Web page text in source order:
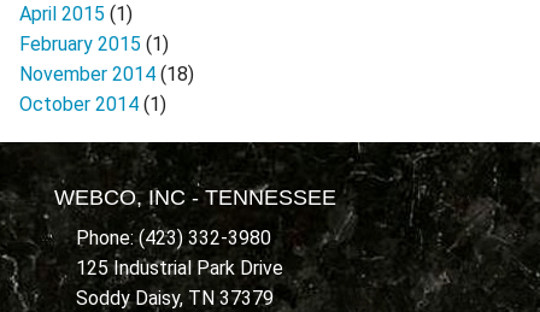
April 2015 (1)
February 2015 (1)
November 2014 (18)
October 2014 (1)
WEBCO, INC - TENNESSEE
Phone: (423) 332-3980
125 Industrial Park Drive
Soddy Daisy, TN 37379